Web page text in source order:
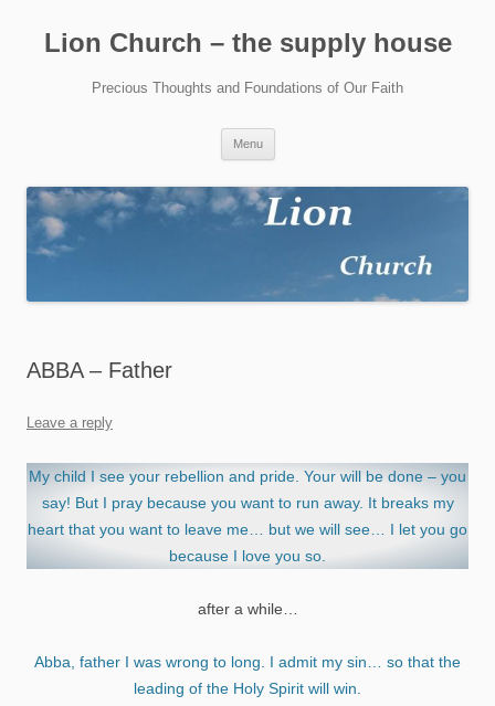
content
Lion Church – the supply house
Precious Thoughts and Foundations of Our Faith
Menu
ABBA – Father
Leave a reply
My child I see your rebellion and pride. Your will be done – you
say! But I pray because you want to run away. It breaks my
heart that you want to leave me… but we will see… I let you go
because I love you so.
after a while…
Abba, father I was wrong to long. I admit my sin… so that the
leading of the Holy Spirit will win.